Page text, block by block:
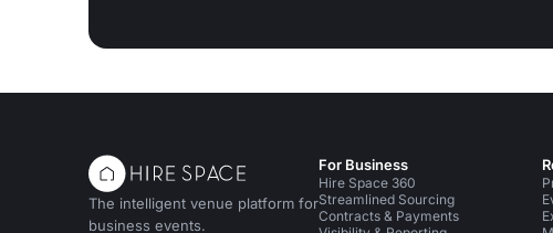
The intelligent venue platform for
business events.
For Business
Hire Space 360
Streamlined Sourcing
Contracts & Payments